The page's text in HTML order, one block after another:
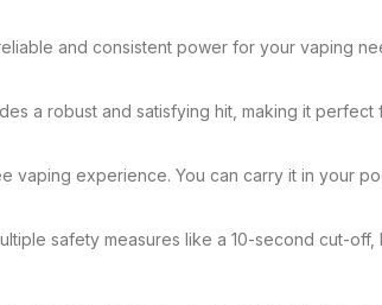
and consistent power for your vaping
a robust and satisfying hit, making it
vaping experience. You can carry it in your
safety measures like a 10-second cut-